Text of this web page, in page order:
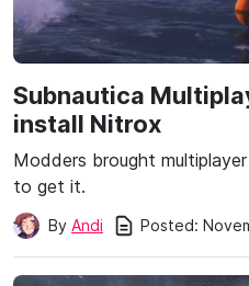
Subnautica
install Nitrox
Modders brought
to get it.
By Andi Posted: